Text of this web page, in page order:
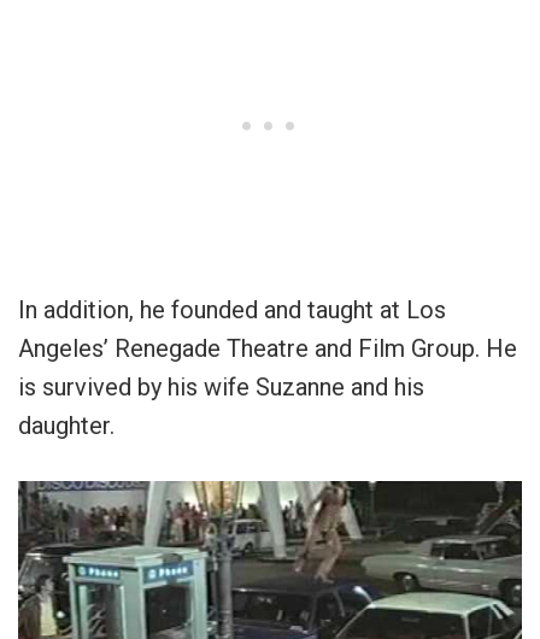
In addition, he founded and taught at Los
Angeles’ Renegade Theatre and Film Group. He
is survived by his wife Suzanne and his
daughter.